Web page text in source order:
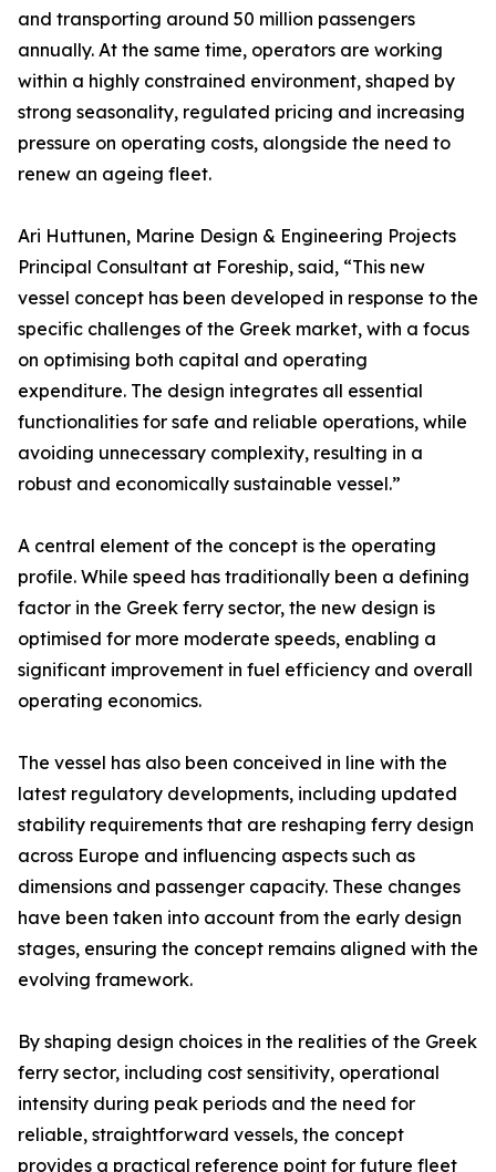
and transporting around 50 million passengers
annually. At the same time, operators are working
within a highly constrained environment, shaped by
strong seasonality, regulated pricing and increasing
pressure on operating costs, alongside the need to
renew an ageing fleet.
Ari Huttunen, Marine Design & Engineering Projects
Principal Consultant at Foreship, said, “This new
vessel concept has been developed in response to the
specific challenges of the Greek market, with a focus
on optimising both capital and operating
expenditure. The design integrates all essential
functionalities for safe and reliable operations, while
avoiding unnecessary complexity, resulting in a
robust and economically sustainable vessel.”
A central element of the concept is the operating
profile. While speed has traditionally been a defining
factor in the Greek ferry sector, the new design is
optimised for more moderate speeds, enabling a
significant improvement in fuel efficiency and overall
operating economics.
The vessel has also been conceived in line with the
latest regulatory developments, including updated
stability requirements that are reshaping ferry design
across Europe and influencing aspects such as
dimensions and passenger capacity. These changes
have been taken into account from the early design
stages, ensuring the concept remains aligned with the
evolving framework.
By shaping design choices in the realities of the Greek
ferry sector, including cost sensitivity, operational
intensity during peak periods and the need for
reliable, straightforward vessels, the concept
provides a practical reference point for future fleet